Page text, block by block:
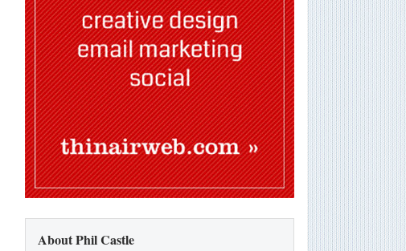
About Phil Castle